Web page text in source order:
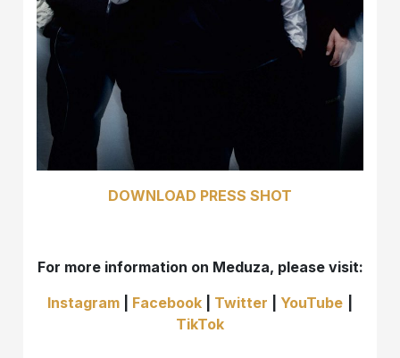
DOWNLOAD PRESS SHOT
For more information on Meduza, please visit:
Instagram
Facebook Twitter YouTube
TikTok